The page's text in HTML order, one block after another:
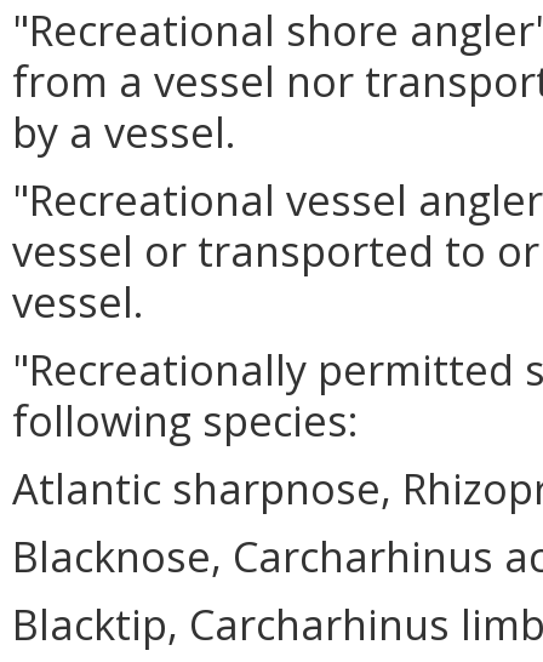
"Recreational shore
from a vessel nor
by a vessel.
"Recreational vessel
vessel or transported to
vessel.
"Recreationally permitted
following species:
Atlantic sharpnose,
Blacknose, Carcharhinus
Blacktip, Carcharhinus